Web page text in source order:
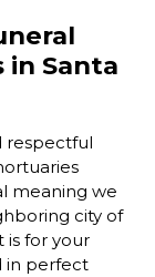
in Santa
respectful
meaning we
city of
is for your
in perfect